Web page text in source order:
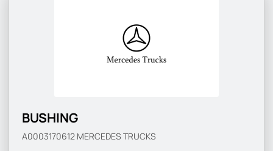
BUSHING
A0003170612 MERCEDES TRUCKS